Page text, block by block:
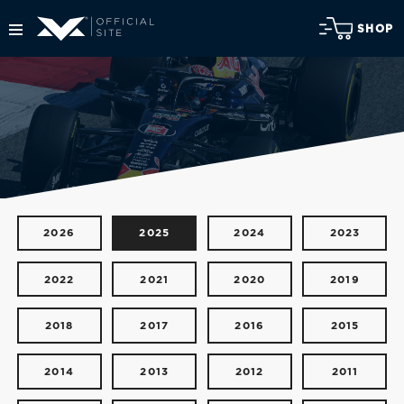
SHOP
2026 2025 2024 2023
2022 2021 2020 2019
2018 2017 2016 2015
2014 2013 2012 2011